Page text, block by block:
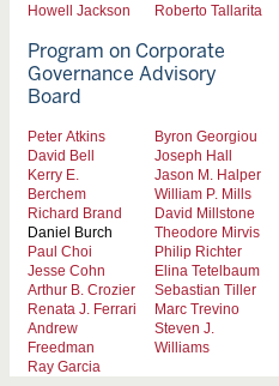
Howell Jackson
Roberto Tallarita
Program on Corporate
Governance Advisory
Board
Peter Atkins
David Bell
Kerry E.
Berchem
Richard Brand
Daniel Burch
Paul Choi
Jesse Cohn
Arthur B. Crozier
Renata J. Ferrari
Andrew
Freedman
Ray Garcia
Byron Georgiou
Joseph Hall
Jason M. Halper
William P. Mills
David Millstone
Theodore Mirvis
Philip Richter
Elina Tetelbaum
Sebastian Tiller
Marc Trevino
Steven J.
Williams